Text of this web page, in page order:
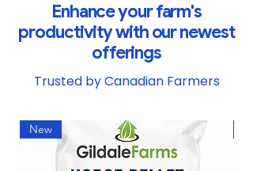
Enhance your farm's
productivity with our newest
offerings
Trusted by Canadian Farmers
New